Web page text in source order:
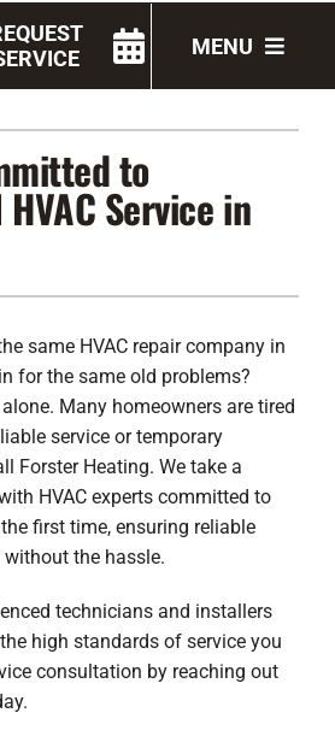
MENU
to
Service in
same HVAC repair company in
for the same old problems?
Many homeowners are tired
service or temporary
Forster Heating. We take a
HVAC experts committed to
first time, ensuring reliable
the hassle.
technicians and installers
high standards of service you
consultation by reaching out